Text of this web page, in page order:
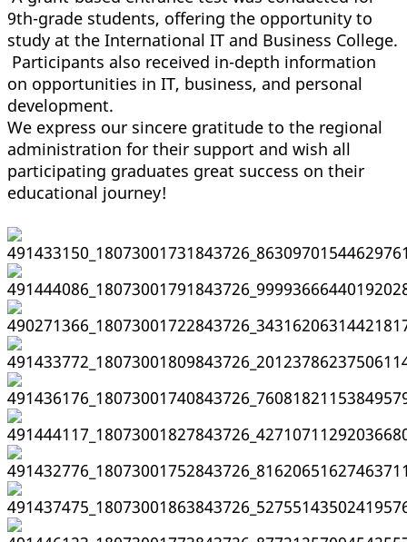
9th-grade students, offering the opportunity to
study at the International IT and Business College.
Participants also received in-depth information
on opportunities in IT, business, and personal
development.
We express our sincere gratitude to the regional
administration for their support and wish all
participating graduates great success on their
educational journey!